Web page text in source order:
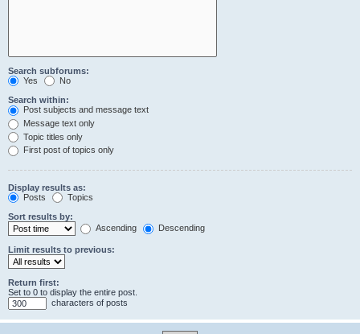
Search subforums:
Yes
No
Search within:
Post subjects and message text
Message text only
Topic titles only
First post of topics only
Display results as:
Posts
Topics
Sort results by:
Ascending
Descending
Limit results to previous:
Return first:
Set to 0 to display the entire post.
characters of posts